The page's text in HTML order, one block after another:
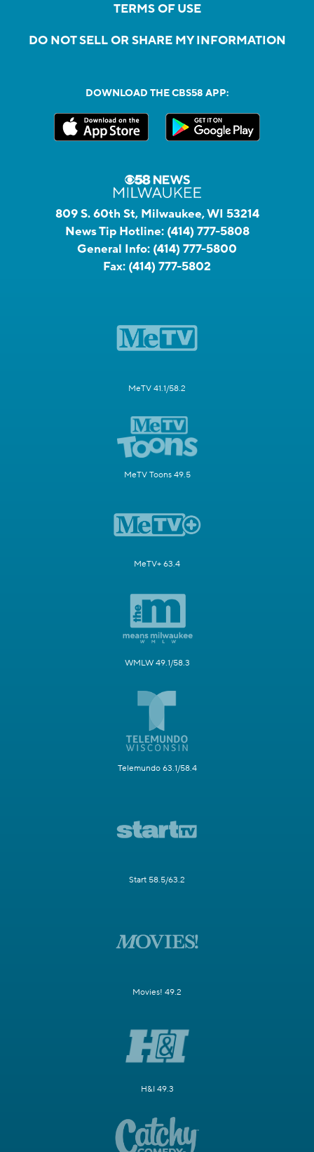
TERMS OF USE
DO NOT SELL OR SHARE MY INFORMATION
DOWNLOAD THE CBS58 APP:
809 S. 60th St, Milwaukee, WI 53214
News Tip Hotline: (414) 777-5808
General Info: (414) 777-5800
Fax: (414) 777-5802
MeTV 41.1/58.2
MeTV Toons 49.5
MeTV+ 63.4
WMLW 49.1/58.3
Telemundo 63.1/58.4
Start 58.5/63.2
Movies! 49.2
H&I 49.3